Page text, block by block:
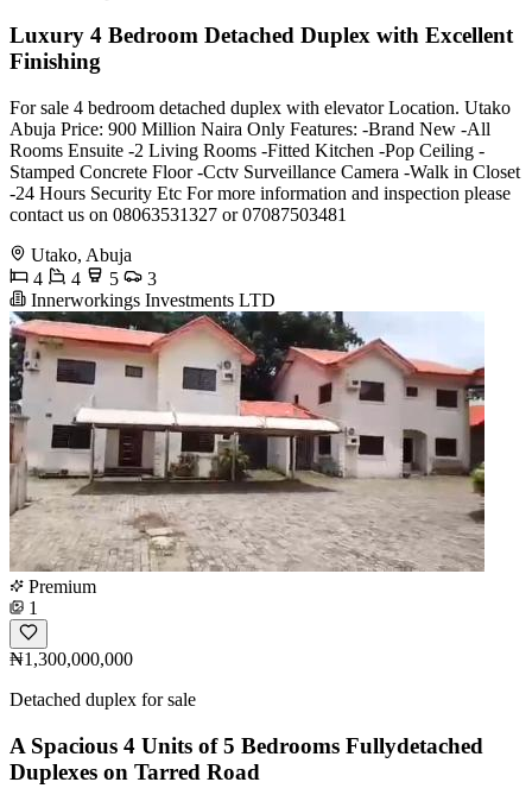
Luxury 4 Bedroom Detached Duplex with Excellent
Finishing
For sale 4 bedroom detached duplex with elevator Location. Utako
Abuja Price: 900 Million Naira Only Features: -Brand New -All
Rooms Ensuite -2 Living Rooms -Fitted Kitchen -Pop Ceiling -
Stamped Concrete Floor -Cctv Surveillance Camera -Walk in Closet
-24 Hours Security Etc For more information and inspection please
contact us on 08063531327 or 07087503481
Utako, Abuja
4
4 5
3
Innerworkings Investments LTD
Premium
1
₦1,300,000,000
Detached duplex for sale
A Spacious 4 Units of 5 Bedrooms Fullydetached
Duplexes on Tarred Road